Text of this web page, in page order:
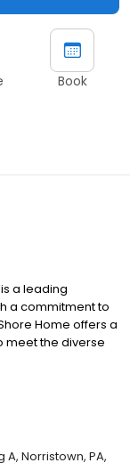
Book
a leading
a commitment to
Home offers a
meet the diverse
that help
With a deep
Norristown, PA,